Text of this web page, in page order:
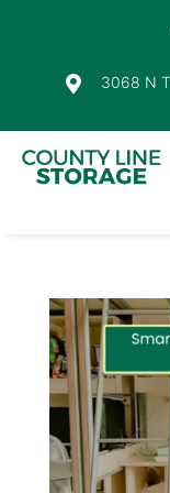
 3068 N